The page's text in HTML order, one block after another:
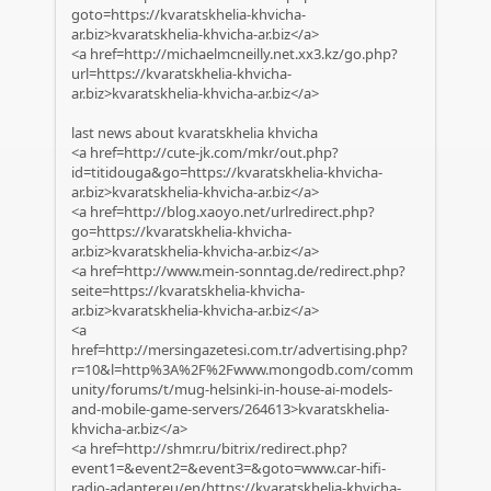
goto=https://kvaratskhelia-khvicha-
ar.biz>kvaratskhelia-khvicha-ar.biz</a>
<a href=http://michaelmcneilly.net.xx3.kz/go.php?
url=https://kvaratskhelia-khvicha-
ar.biz>kvaratskhelia-khvicha-ar.biz</a>
last news about kvaratskhelia khvicha
<a href=http://cute-jk.com/mkr/out.php?
id=titidouga&go=https://kvaratskhelia-khvicha-
ar.biz>kvaratskhelia-khvicha-ar.biz</a>
<a href=http://blog.xaoyo.net/urlredirect.php?
go=https://kvaratskhelia-khvicha-
ar.biz>kvaratskhelia-khvicha-ar.biz</a>
<a href=http://www.mein-sonntag.de/redirect.php?
seite=https://kvaratskhelia-khvicha-
ar.biz>kvaratskhelia-khvicha-ar.biz</a>
<a
href=http://mersingazetesi.com.tr/advertising.php?
r=10&l=http%3A%2F%2Fwww.mongodb.com/comm
unity/forums/t/mug-helsinki-in-house-ai-models-
and-mobile-game-servers/264613>kvaratskhelia-
khvicha-ar.biz</a>
<a href=http://shmr.ru/bitrix/redirect.php?
event1=&event2=&event3=&goto=www.car-hifi-